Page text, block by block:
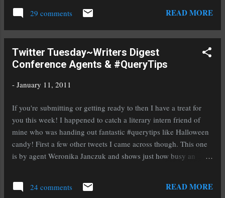
The one that I listened to that fi...
win. The first prize is a copy of Grave Witch by Kalayna Price.
This is an adult urban fantasy novel and it was one of the best
adult novels I read in 2010. If you'd like to enter to win Grave
you're interested in. The second prize is a novel of your choice
from the list of debut YA authors I featured in 2010. To enter to
leave me a comment stating which one you'd like to win. Email
by Judith Graves Mistwood by Leah Cypess...
29 comments READ MORE
Twitter Tuesday~Writers Digest
Conference Agents & #QueryTips
- January 11, 2011
If you're submitting or getting ready to then I have a treat for
you this week! I happened to catch a literary intern friend of
mine who was handing out fantastic #querytips like Halloween
candy! First a few other tweets I came across though. This one
is by agent Weronika Janczuk and shows just how busy an
?s re: edits; reply to other emails; work on publicity/marketing
hdbk; read slush mss, client ms, #queries; write. Agent Jennifer
24 comments READ MORE